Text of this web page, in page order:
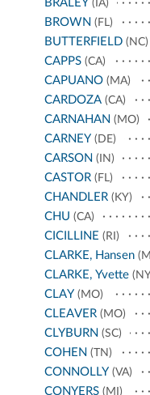
BRALEY (IA)
BROWN (FL)
BUTTERFIELD (NC)
CAPPS (CA)
CAPUANO (MA)
CARDOZA (CA)
CARNAHAN (MO)
CARNEY (DE)
CARSON (IN)
CASTOR (FL)
CHANDLER (KY)
CHU (CA)
CICILLINE (RI)
CLARKE, Hansen
CLARKE, Yvette
CLAY (MO)
CLEAVER (MO)
CLYBURN (SC)
COHEN (TN)
CONNOLLY (VA)
CONYERS (MI)